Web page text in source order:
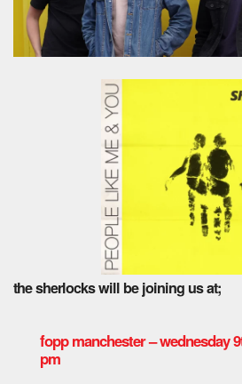
the sherlocks will be joining us at;
fopp manchester – wednesday
pm